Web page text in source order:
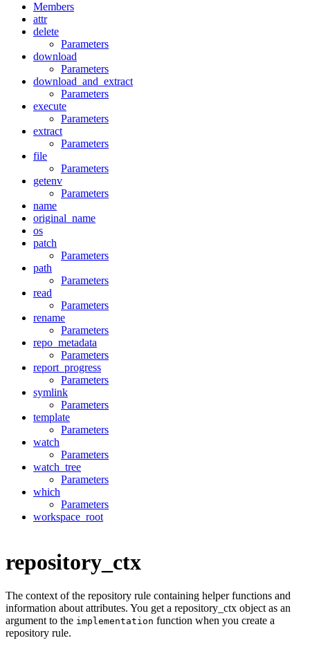
Members
attr
delete
Parameters
download
Parameters
download_and_extract
Parameters
execute
Parameters
extract
Parameters
file
Parameters
getenv
Parameters
name
original_name
os
patch
Parameters
path
Parameters
read
Parameters
rename
Parameters
repo_metadata
Parameters
report_progress
Parameters
symlink
Parameters
template
Parameters
watch
Parameters
watch_tree
Parameters
which
Parameters
workspace_root
repository_ctx
The context of the repository rule containing helper functions and
information about attributes. You get a repository_ctx object as an
argument to the implementation function when you create a
repository rule.